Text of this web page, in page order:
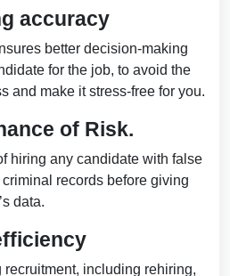
accuracy
better decision-making
for the job, to avoid the
and make it stress-free for you.
of Risk.
hiring any candidate with false
records before giving
data.
including rehiring,